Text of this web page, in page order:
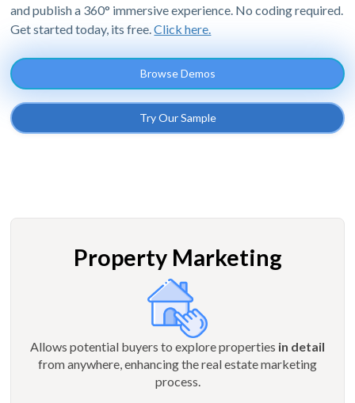
and publish a 360° immersive experience. No coding required.
Get started today, its free.Click here.
Browse Demos
Try Our Sample
Property Marketing
Allows potential buyers to explore properties in detail
from anywhere, enhancing the real estate marketing
process.